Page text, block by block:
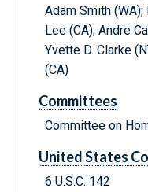
Adam Smith
Lee (CA); Andre
Yvette D. Clarke
(CA)
Committees
Committee on
United States
6 U.S.C. 142